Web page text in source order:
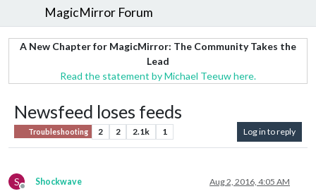
MagicMirror Forum
A New Chapter for MagicMirror: The Community Takes the
Lead
Read the statement by Michael Teeuw here.
Newsfeed loses feeds
Troubleshooting 2 2 2.1k 1 Log in to reply
S
Offline
Shockwave Aug 2, 2016, 4:05 AM